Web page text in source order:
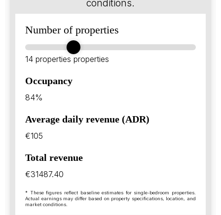
conditions.
Number of properties
14 properties properties
Occupancy
84%
Average daily revenue (ADR)
€105
Total revenue
€31487.40
* These figures reflect baseline estimates for single-bedroom properties.
Actual earnings may differ based on property specifications, location, and
market conditions.